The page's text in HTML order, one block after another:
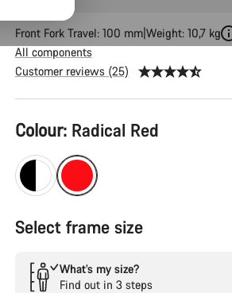
Front Fork Travel: 100 mm Weight: 10,7 kg
All components
Customer reviews (25)
Product
Configuration
Colour: Radical Red
Select frame size
What’s my size?
Find out in 3 steps